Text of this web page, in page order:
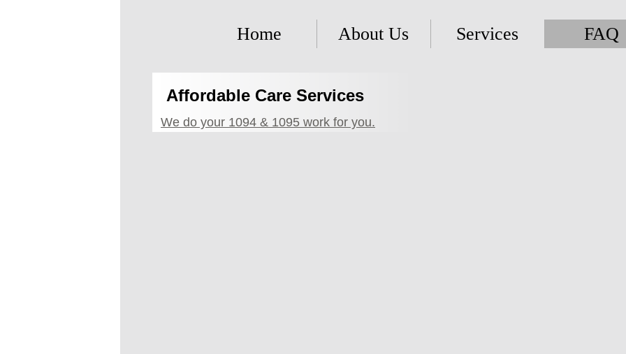
Affordable Care Services
We do your 1094 & 1095 work for you.
Home About Us Services FAQ